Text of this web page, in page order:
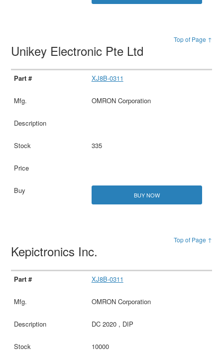
Top of Page ↑
Unikey Electronic Pte Ltd
XJ8B-0311
OMRON Corporation
335
BUY NOW
Top of Page ↑
Kepictronics Inc.
XJ8B-0311
OMRON Corporation
DC 2020 , DIP
10000